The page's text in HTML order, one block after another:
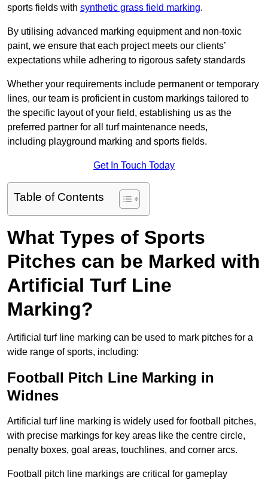
sports fields with synthetic grass field marking.
By utilising advanced marking equipment and non-toxic
paint, we ensure that each project meets our clients’
expectations while adhering to rigorous safety standards
Whether your requirements include permanent or temporary
lines, our team is proficient in custom markings tailored to
the specific layout of your field, establishing us as the
preferred partner for all turf maintenance needs,
including playground marking and sports fields.
Get In Touch Today
Table of Contents
What Types of Sports
Pitches can be Marked with
Artificial Turf Line
Marking?
Artificial turf line marking can be used to mark pitches for a
wide range of sports, including:
Football Pitch Line Marking in
Widnes
Artificial turf line marking is widely used for football pitches,
with precise markings for key areas like the centre circle,
penalty boxes, goal areas, touchlines, and corner arcs.
Football pitch line markings are critical for gameplay